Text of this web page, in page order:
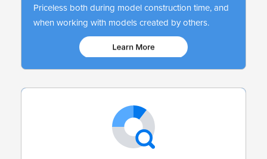
Priceless both during model construction time, and
when working with models created by others.